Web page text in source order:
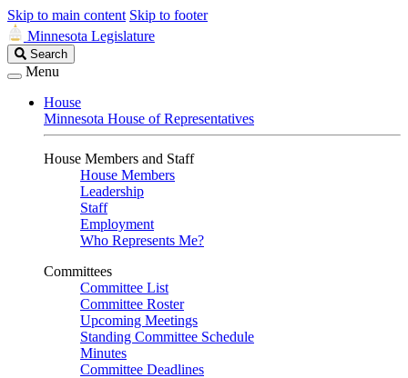
Skip to main content Skip to footer
Minnesota Legislature
Search
Legislature
Search
Menu
House
Minnesota House of Representatives
House Members and Staff
House Members
Leadership
Staff
Employment
Who Represents Me?
Committees
Committee List
Committee Roster
Upcoming Meetings
Standing Committee Schedule
Minutes
Committee Deadlines